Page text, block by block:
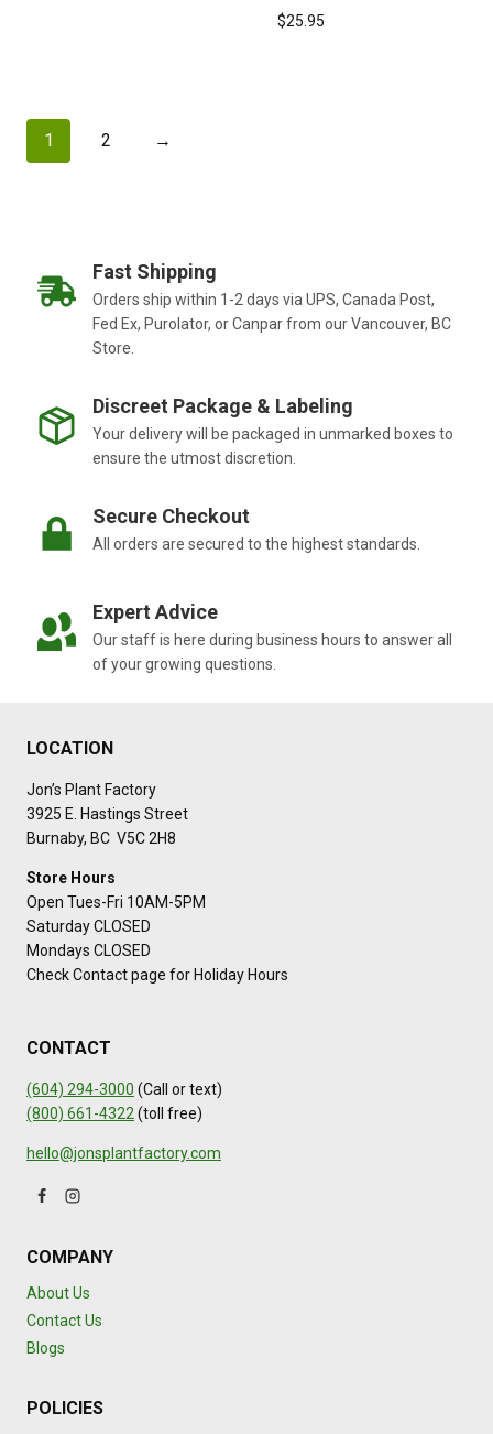
$25.95
1 2 →
Fast Shipping
Orders ship within 1-2 days via UPS, Canada Post,
Fed Ex, Purolator, or Canpar from our Vancouver, BC
Store.
Discreet Package & Labeling
Your delivery will be packaged in unmarked boxes to
ensure the utmost discretion.
Secure Checkout
All orders are secured to the highest standards.
Expert Advice
Our staff is here during business hours to answer all
of your growing questions.
LOCATION
Jon’s Plant Factory
3925 E. Hastings Street
Burnaby, BC V5C 2H8
Store Hours
Open Tues-Fri 10AM-5PM
Saturday CLOSED
Mondays CLOSED
Check Contact page for Holiday Hours
CONTACT
(604) 294-3000 (Call or text)
(800) 661-4322(toll free)
hello@jonsplantfactory.com
COMPANY
About Us
Contact Us
Blogs
POLICIES